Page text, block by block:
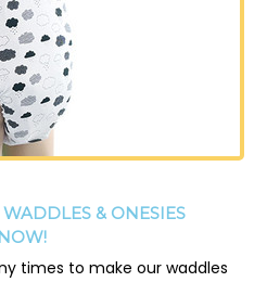
& ONESIES
times to make our waddles